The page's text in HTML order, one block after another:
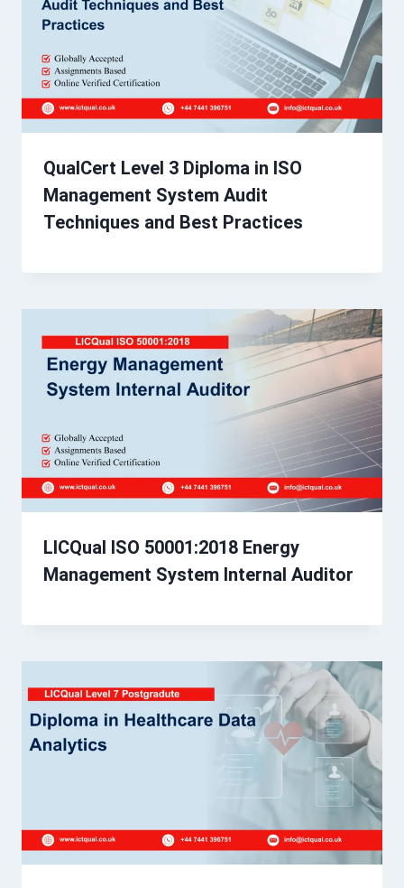
QualCert Level 3 Diploma in ISO
Management System Audit
Techniques and Best Practices
LICQual ISO 50001:2018 Energy
Management System Internal Auditor